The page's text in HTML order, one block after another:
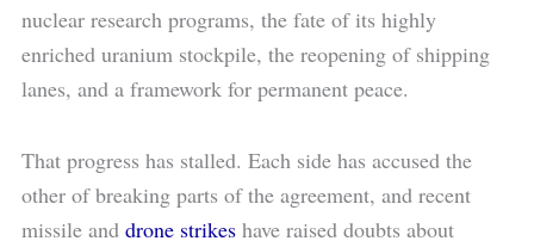
nuclear research programs, the fate of its highly
enriched uranium stockpile, the reopening of shipping
lanes, and a framework for permanent peace.
That progress has stalled. Each side has accused the
other of breaking parts of the agreement, and recent
missile and drone strikes have raised doubts about